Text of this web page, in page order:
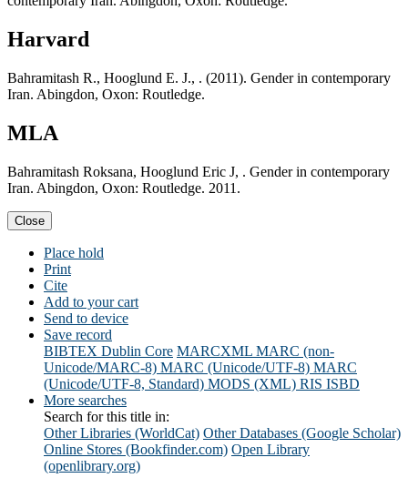
Harvard
Bahramitash R., Hooglund E. J., . (2011). Gender in contemporary
Iran. Abingdon, Oxon: Routledge.
MLA
Bahramitash Roksana, Hooglund Eric J, . Gender in contemporary
Iran. Abingdon, Oxon: Routledge. 2011.
Close
Place hold
Print
Cite
Add to your cart
Send to device
Save record
BIBTEX Dublin Core MARCXML MARC (non-
Unicode/MARC-8) MARC (Unicode/UTF-8) MARC
(Unicode/UTF-8, Standard) MODS (XML) RIS ISBD
More searches
Search for this title in:
Other Libraries (WorldCat) Other Databases (Google Scholar)
Online Stores (Bookfinder.com) Open Library
(openlibrary.org)